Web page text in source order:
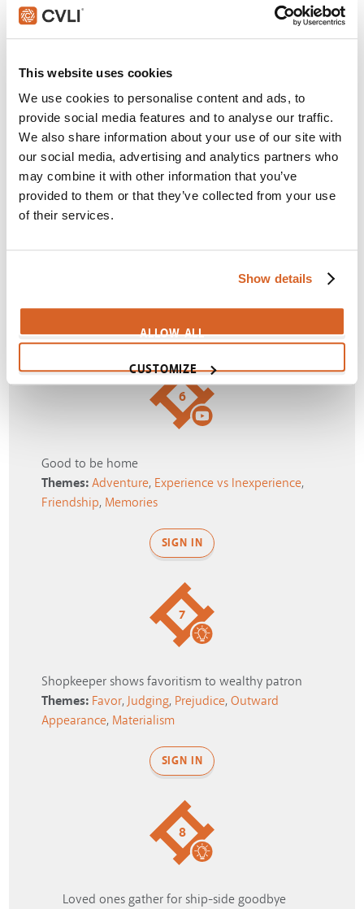
This website uses cookies
We use cookies to personalise content and ads, to
provide social media features and to analyse our traffic.
We also share information about your use of our site with
our social media, advertising and analytics partners who
may combine it with other information that you’ve
provided to them or that they’ve collected from your use
of their services.
Show details
ALLOW ALL
CUSTOMIZE
I really like Irish girls
Honesty
SIGN IN
5
Please stay with me here
SIGN IN
6
Good to be home
Themes:Adventure, Experience vs Inexperience,
Friendship, Memories
SIGN IN
7
Shopkeeper shows favoritism to wealthy patron
Themes: Favor,Judging, Prejudice,Outward
Appearance, Materialism
SIGN IN
8
Loved ones gather for ship-side goodbye